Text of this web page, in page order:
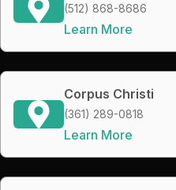
(512) 868-8686
Learn More
Corpus Christi
(361) 289-0818
Learn More